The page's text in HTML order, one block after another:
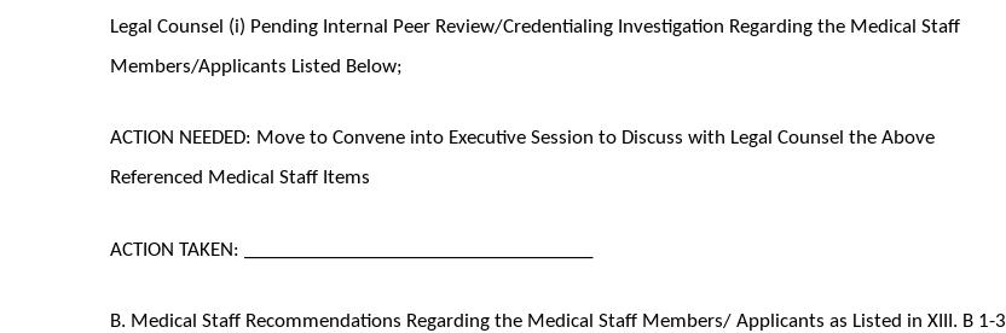
Legal Counsel (i) Pending Internal Peer Review/Credentialing Investigation Regarding the Medical Staff
Members/Applicants Listed Below;
ACTION NEEDED: Move to Convene into Executive Session to Discuss with Legal Counsel the Above
Referenced Medical Staff Items
ACTION TAKEN: ____________________________________
B. Medical Staff Recommendations Regarding the Medical Staff Members/ Applicants as Listed in XIII. B 1-3